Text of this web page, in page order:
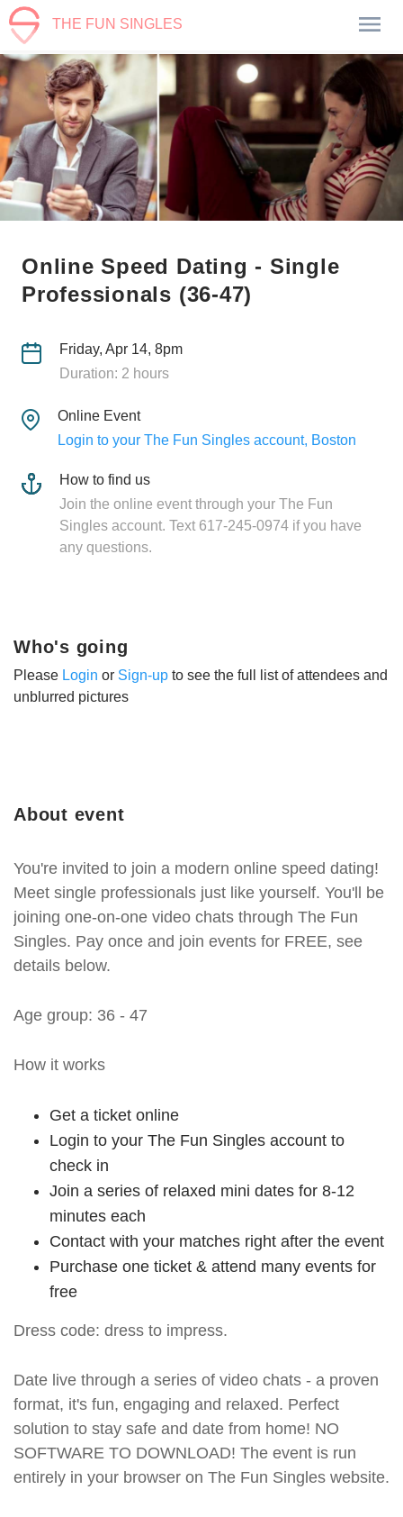
THE FUN SINGLES
Online Speed Dating - Single
Professionals (36-47)
Friday, Apr 14, 8pm
Duration: 2 hours
Online Event
Login to your The Fun Singles account, Boston
How to find us
Join the online event through your The Fun
Singles account. Text 617-245-0974 if you have
any questions.
About event
You're invited to join a modern online speed dating!
Meet single professionals just like yourself. You'll be
joining one-on-one video chats through The Fun
Singles. Pay once and join events for FREE, see
details below.
Age group: 36 - 47
How it works
Get a ticket online
Login to your The Fun Singles account to
check in
Join a series of relaxed mini dates for 8-12
minutes each
Contact with your matches right after the event
Purchase one ticket & attend many events for
free
Dress code: dress to impress.
Date live through a series of video chats - a proven
format, it's fun, engaging and relaxed. Perfect
solution to stay safe and date from home! NO
SOFTWARE TO DOWNLOAD! The event is run
entirely in your browser on The Fun Singles website.
Who's going
Please Login or Sign-up to see the full list of attendees and
unblurred pictures